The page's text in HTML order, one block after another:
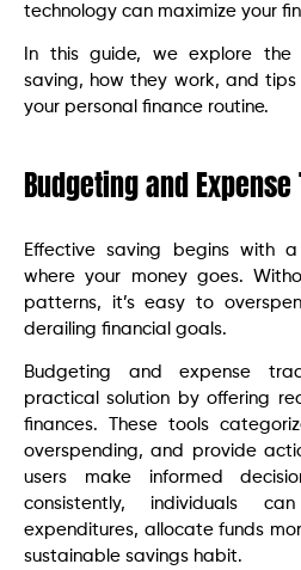
technology can maximize your
In this guide, we explore
saving, how they work, and
your personal finance routine.
Budgeting and
Effective saving begins with
where your money goes.
patterns, it’s easy to
derailing financial goals.
Budgeting and expense
practical solution by offering
finances. These tools
overspending, and provide
users make informed
consistently, individuals
expenditures, allocate funds
sustainable savings habit.